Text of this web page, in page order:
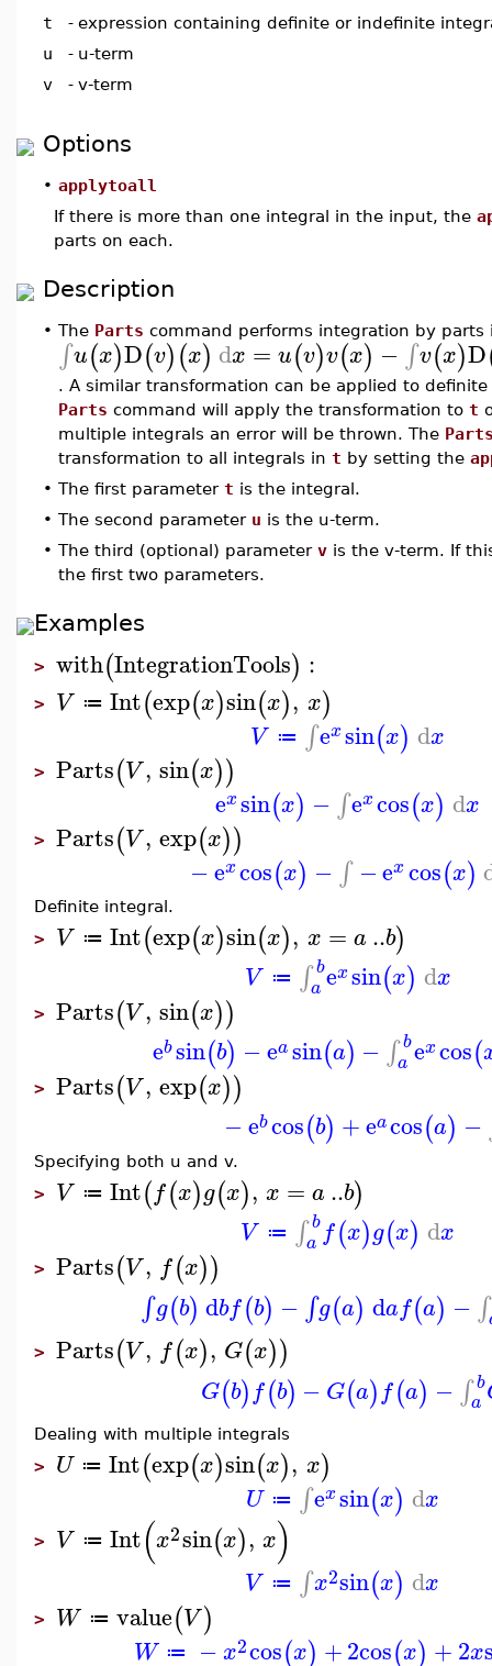
t - expression containing definite or indefinite
u
- u-term
v
- v-term
Options
• applytoall
If there is more than one integral in the input, the
parts on each.
Description
• The Parts command performs integration by parts
∫u(x)D(v)(x) dx = u(v)v(x) −∫v(x)D
. A similar transformation can be applied to
Parts command will apply the transformation to t
multiple integrals an error will be thrown. The
transformation to all integrals in t by setting the
• The first parameter t is the integral.
• The second parameter u is the u-term.
• The third (optional) parameter v is the v-term. If
the first two parameters.
Examples
> with(IntegrationTools) :
> V ≔ Int(exp(x)sin(x), x)
V ≔ ∫exsin(x) dx
> Parts(V, sin(x))
exsin(x) −∫excos(x) dx
> Parts(V, exp(x))
−excos(x) −∫ −excos(x)
Definite integral.
> V ≔ Int(exp(x)sin(x), x = a ..b)
V ≔ ∫ b
a exsin(x) dx
> Parts(V, sin(x))
ebsin(b) −easin(a) −∫ b
a excos(
> Parts(V, exp(x))
−ebcos(b) +eacos(a) −
Specifying both u and v.
> V ≔ Int(f(x)g(x), x = a ..b)
V ≔ ∫ b
a f(x)g(x) dx
> Parts(V, f(x))
∫g(b) dbf(b) −∫g(a) daf(a) −∫
> Parts(V, f(x), G(x))
G(b)f(b) − G(a)f(a) −∫ b
a
Dealing with multiple integrals
> U ≔ Int(exp(x)sin(x), x)
U ≔ ∫exsin(x) dx
> V ≔ Int(x2sin(x), x)
V ≔ ∫x2sin(x) dx
> W ≔ value(V)
W ≔ − x2cos(x) +2cos(x) +2x